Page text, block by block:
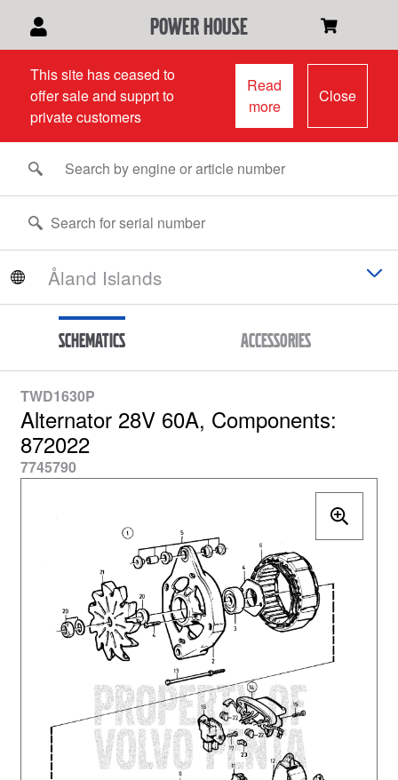
power house
This site has ceased to
offer sale and supprt to
private customers
Read
more
Close
Schematics Accessories
TWD1630P
Alternator 28V 60A, Components:
872022
7745790